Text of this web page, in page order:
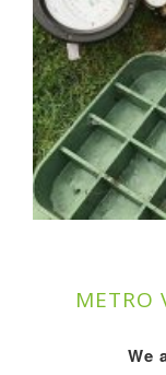
METRO
We